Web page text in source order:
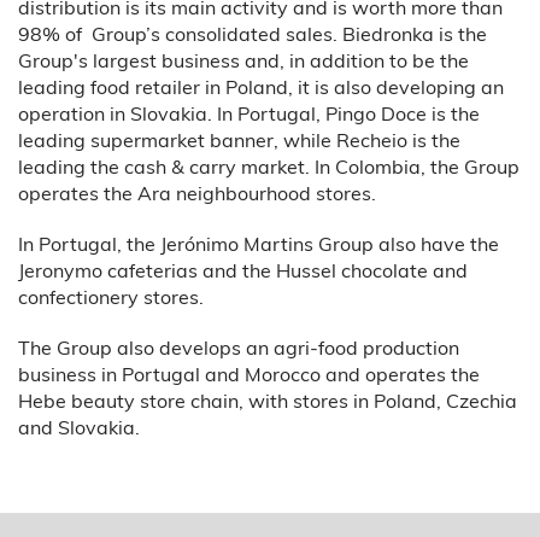
distribution is its main activity and is worth more than
98% of Group’s consolidated sales. Biedronka is the
Group's largest business and, in addition to be the
leading food retailer in Poland, it is also developing an
operation in Slovakia. In Portugal, Pingo Doce is the
leading supermarket banner, while Recheio is the
leading the cash & carry market. In Colombia, the Group
operates the Ara neighbourhood stores.
In Portugal, the Jerónimo Martins Group also have the
Jeronymo cafeterias and the Hussel chocolate and
confectionery stores.
The Group also develops an agri-food production
business in Portugal and Morocco and operates the
Hebe beauty store chain, with stores in Poland, Czechia
and Slovakia.